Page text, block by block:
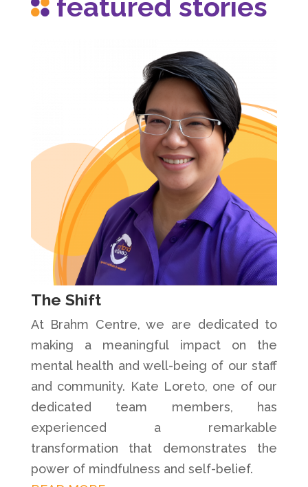
featured stories
The Shift
At Brahm Centre, we are dedicated to
making a meaningful impact on the
mental health and well-being of our staff
and community. Kate Loreto, one of our
dedicated team members, has
experienced a remarkable
transformation that demonstrates the
power of mindfulness and self-belief.